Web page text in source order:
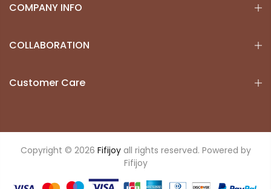
COMPANY INFO
COLLABORATION
Customer Care
Copyright © 2026 Fifijoyall rights reserved. Powered by
Fifijoy